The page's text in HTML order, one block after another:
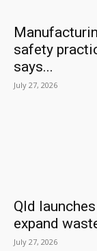
safety
says...
July 27, 2026
Qld
expand
July 27, 2026